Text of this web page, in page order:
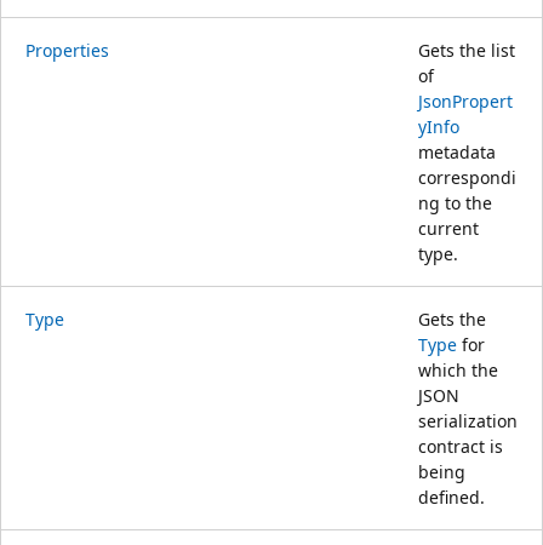
Properties
Gets the list
of
JsonPropert
yInfo
metadata
correspondi
ng to the
current
type.
Type
Gets the
Type for
which the
JSON
serialization
contract is
being
defined.